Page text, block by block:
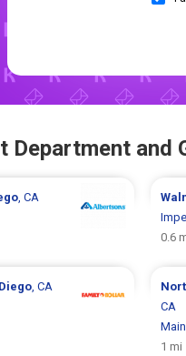
Department and
, CA
0.6
, CA
CA
1 mi